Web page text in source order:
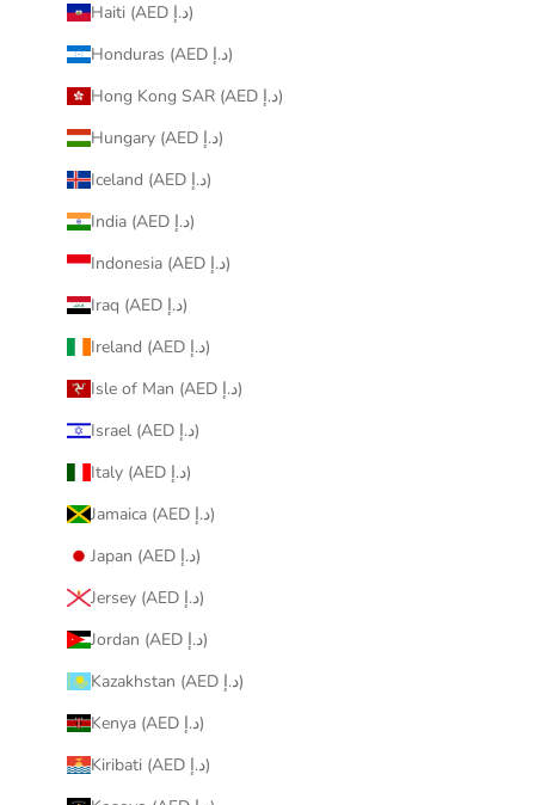
Haiti (AED د.إ)
Honduras (AED د.إ)
Hong Kong SAR (AED د.إ)
Hungary (AED د.إ)
Iceland (AED د.إ)
India (AED د.إ)
Indonesia (AED د.إ)
Iraq (AED د.إ)
Ireland (AED د.إ)
Isle of Man (AED د.إ)
Israel (AED د.إ)
Italy (AED د.إ)
Jamaica (AED د.إ)
Japan (AED د.إ)
Jersey (AED د.إ)
Jordan (AED د.إ)
Kazakhstan (AED د.إ)
Kenya (AED د.إ)
Kiribati (AED د.إ)